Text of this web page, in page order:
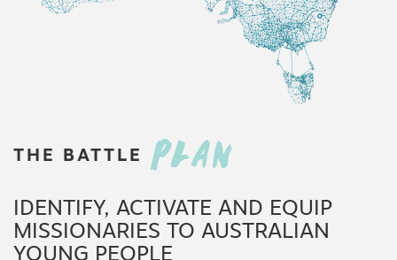
THE BATTLE PLAN
IDENTIFY, ACTIVATE AND EQUIP
MISSIONARIES TO AUSTRALIAN
YOUNG PEOPLE